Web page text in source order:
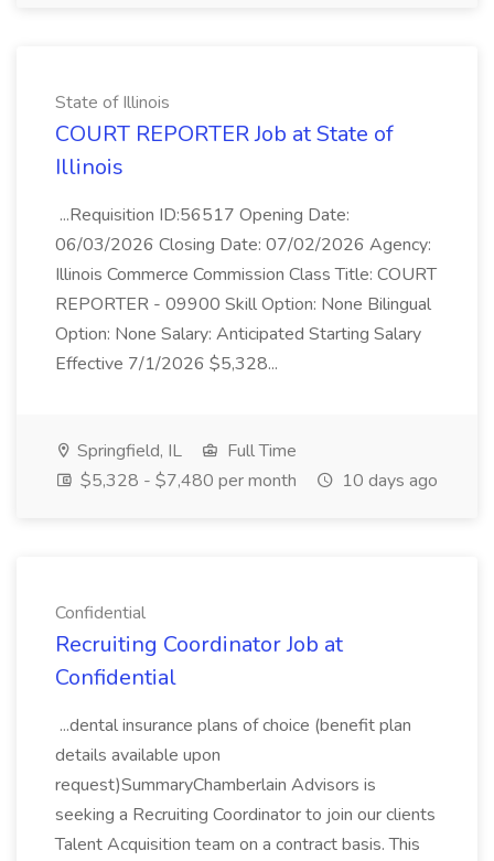
State of Illinois
COURT REPORTER Job at State of
Illinois
...Requisition ID:56517 Opening Date:
06/03/2026 Closing Date: 07/02/2026 Agency:
Illinois Commerce Commission Class Title: COURT
REPORTER - 09900 Skill Option: None Bilingual
Option: None Salary: Anticipated Starting Salary
Effective 7/1/2026 $5,328...
Springfield, IL
Full Time
$5,328 - $7,480 per month
10 days ago
Confidential
Recruiting Coordinator Job at
Confidential
...dental insurance plans of choice (benefit plan
details available upon
request)SummaryChamberlain Advisors is
seeking a Recruiting Coordinator to join our clients
Talent Acquisition team on a contract basis. This